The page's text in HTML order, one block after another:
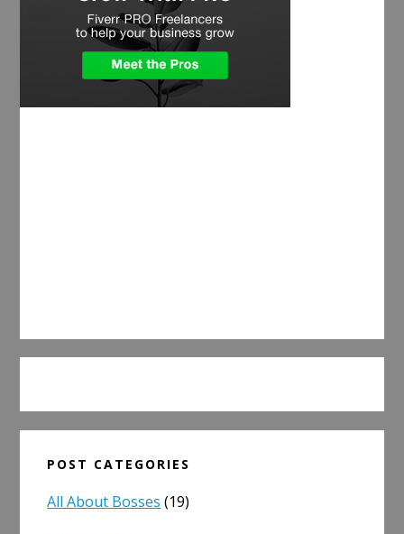
POST CATEGORIES
All About Bosses (19)